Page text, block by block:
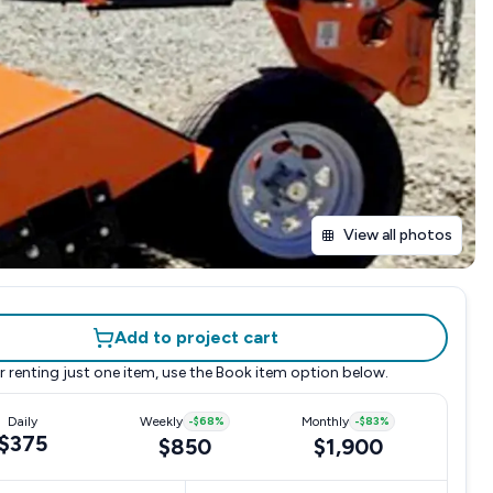
View all photos
Add to project cart
renting just one item, use the Book item option below.
Daily Weekly -$68%
$850
Monthly -$83%
$1,900